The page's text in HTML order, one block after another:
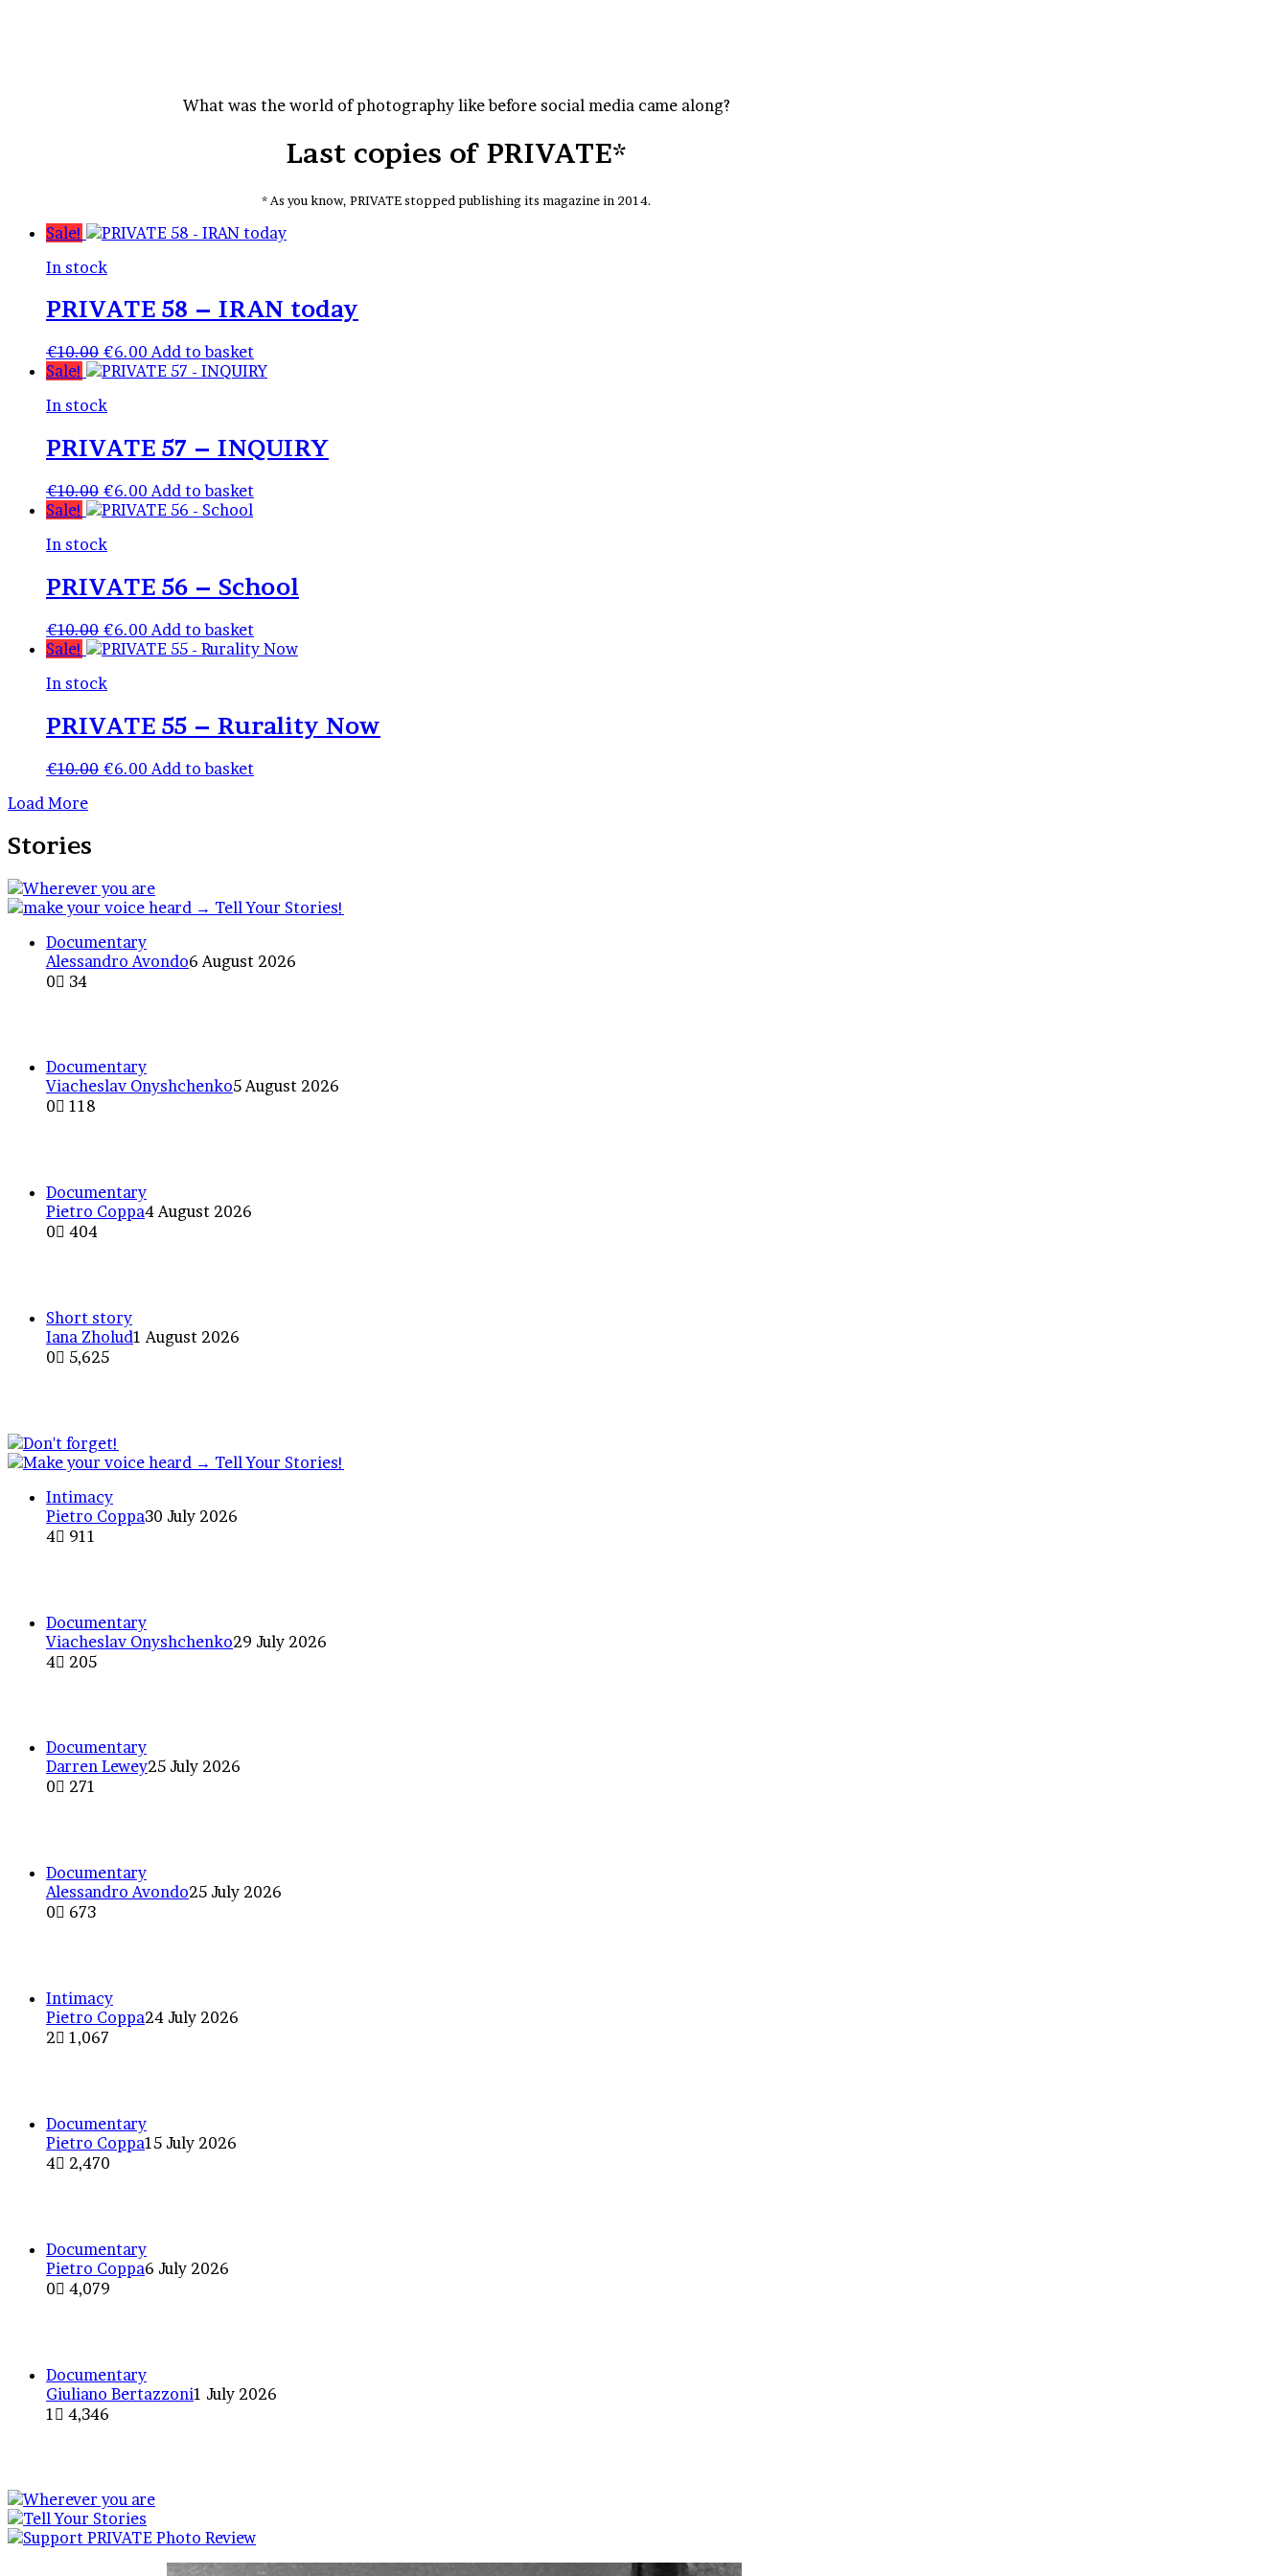
What was the world of photography like before social media came along?
Last copies of PRIVATE*
* As you know, PRIVATE stopped publishing its magazine in 2014.
Sale!
In stock
PRIVATE 58 – IRAN today
€10.00 Original
price
€10.00.
€6.00 Current
price
Add to basket
Sale!
In stock
PRIVATE 57 – INQUIRY
€10.00 Original
price
€10.00.
€6.00 Current
price
Add to basket
Sale!
In stock
PRIVATE 56 – School
€10.00 Original
price
€10.00.
€6.00 Current
price
Add to basket
Sale!
In stock
PRIVATE 55 – Rurality Now
€10.00 Original
€6.00 Current
Add to basket
Load More
Stories
Documentary
Alessandro Avondo6 August 2026
0
34
Documentary
Viacheslav Onyshchenko5 August 2026
0
118
Documentary
Pietro Coppa4 August 2026
0
404
Short story
Iana Zholud1 August 2026
0
5,625
Intimacy
Pietro Coppa30 July 2026
4
911
Documentary
Viacheslav Onyshchenko29 July 2026
4
205
Documentary
Darren Lewey25 July 2026
0
271
Documentary
Alessandro Avondo25 July 2026
0
673
Intimacy
Pietro Coppa24 July 2026
2
1,067
Documentary
Pietro Coppa15 July 2026
4
2,470
Documentary
Pietro Coppa6 July 2026
0
4,079
Documentary
Giuliano Bertazzoni1 July 2026
1
4,346